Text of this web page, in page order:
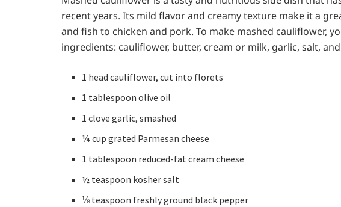
recent years. Its mild flavor and creamy texture make it a
and fish to chicken and pork. To make mashed cauliflower,
ingredients: cauliflower, butter, cream or milk, garlic, salt,
1 head cauliflower, cut into florets
1 tablespoon olive oil
1 clove garlic, smashed
¼ cup grated Parmesan cheese
1 tablespoon reduced-fat cream cheese
½ teaspoon kosher salt
⅛ teaspoon freshly ground black pepper